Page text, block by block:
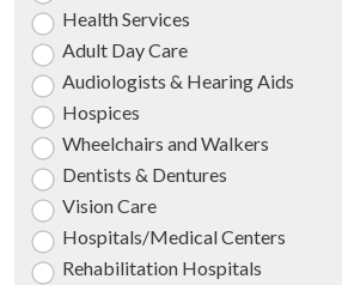
Health Services
Adult Day Care
Audiologists & Hearing Aids
Hospices
Wheelchairs and Walkers
Dentists & Dentures
Vision Care
Hospitals/Medical Centers
Rehabilitation Hospitals